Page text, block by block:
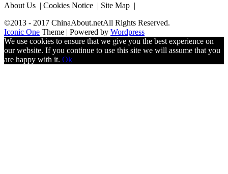
About Us | Cookies Notice | Site Map |
©2013 - 2017 ChinaAbout.netAll Rights Reserved.
Iconic One Theme | Powered by Wordpress
We use cookies to ensure that we give you the best experience on
our website. If you continue to use this site we will assume that you
are happy with it. Ok